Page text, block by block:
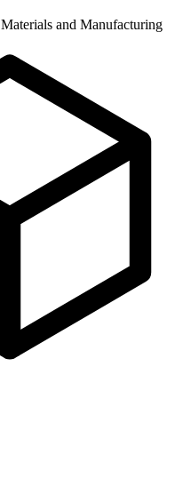
Materials and Manufacturing